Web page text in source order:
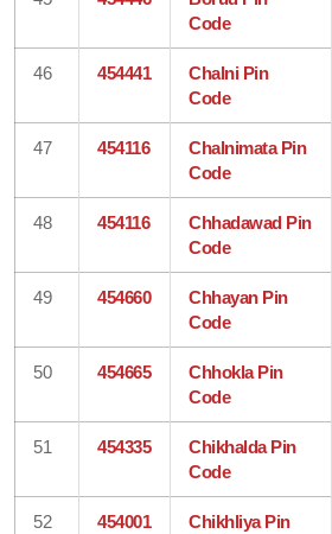
Code
46 454441
Chalni Pin
Code
47 454116
Chalnimata Pin
Code
48 454116
Chhadawad Pin
Code
49 454660
Chhayan Pin
Code
50 454665
Chhokla Pin
Code
51 454335
Chikhalda Pin
Code
52 454001
Chikhliya Pin